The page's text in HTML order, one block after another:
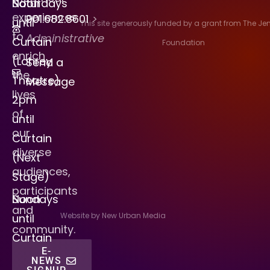
experiences
to
enrich
the
lives
of
our
diverse
audiences,
participants
and
community.
E-
NEWS
901.682.8601>
Administrative
Send a
Message
Saturdays
Noon
until
Curtain
(Lohrey
Theatre)
2pm
until
Curtain
(Next
Stage)
Sundays
Noon
until
Curtain
This site generously funded by a grant from The
Foundation
Website by New Urban Media